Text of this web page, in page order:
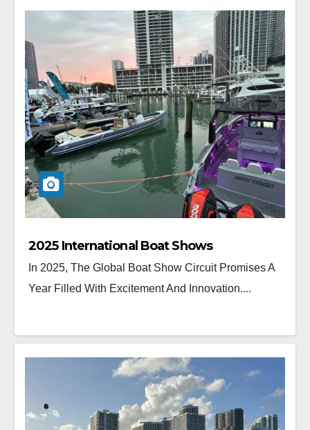
2025 International Boat Shows
In 2025, The Global Boat Show Circuit Promises A
Year Filled With Excitement And Innovation....